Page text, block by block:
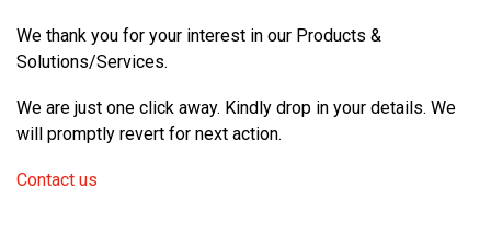
We thank you for your interest in our Products &
Solutions/Services.
We are just one click away. Kindly drop in your details. We
will promptly revert for next action.
Contact us